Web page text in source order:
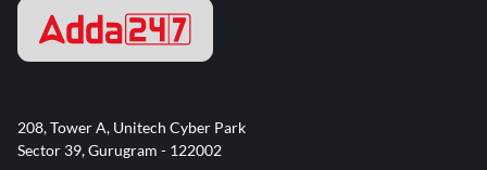
208, Tower A, Unitech Cyber Park
Sector 39, Gurugram - 122002